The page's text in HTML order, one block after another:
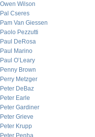
Owen Wilson
Pal Cseres
Pam Van Giessen
Paolo Pezzutti
Paul DeRosa
Paul Marino
Paul O’Leary
Penny Brown
Perry Metzger
Peter DeBaz
Peter Earle
Peter Gardiner
Peter Grieve
Peter Krupp
Peter Penha